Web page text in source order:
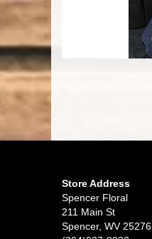
Store Address
Spencer Floral
211 Main St
Spencer, WV 25276